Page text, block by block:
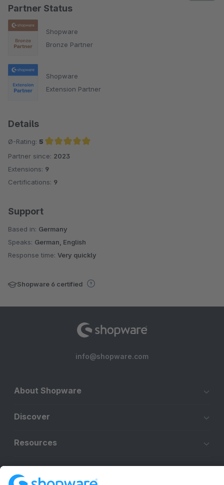
Partner Status
Shopware
Bronze Partner
Shopware
Extension Partner
Details
Ø-Rating: 5
Average rating of 5 out of 5 stars
Partner since: 2023
Extensions: 9
Certifications: 9
Support
Based in: Germany
Speaks: German, English
Response time: Very quickly
Shopware 6 certified
info@shopware.com
About Shopware
Discover
Resources